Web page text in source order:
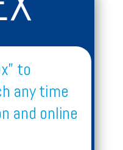
to
any time
and online